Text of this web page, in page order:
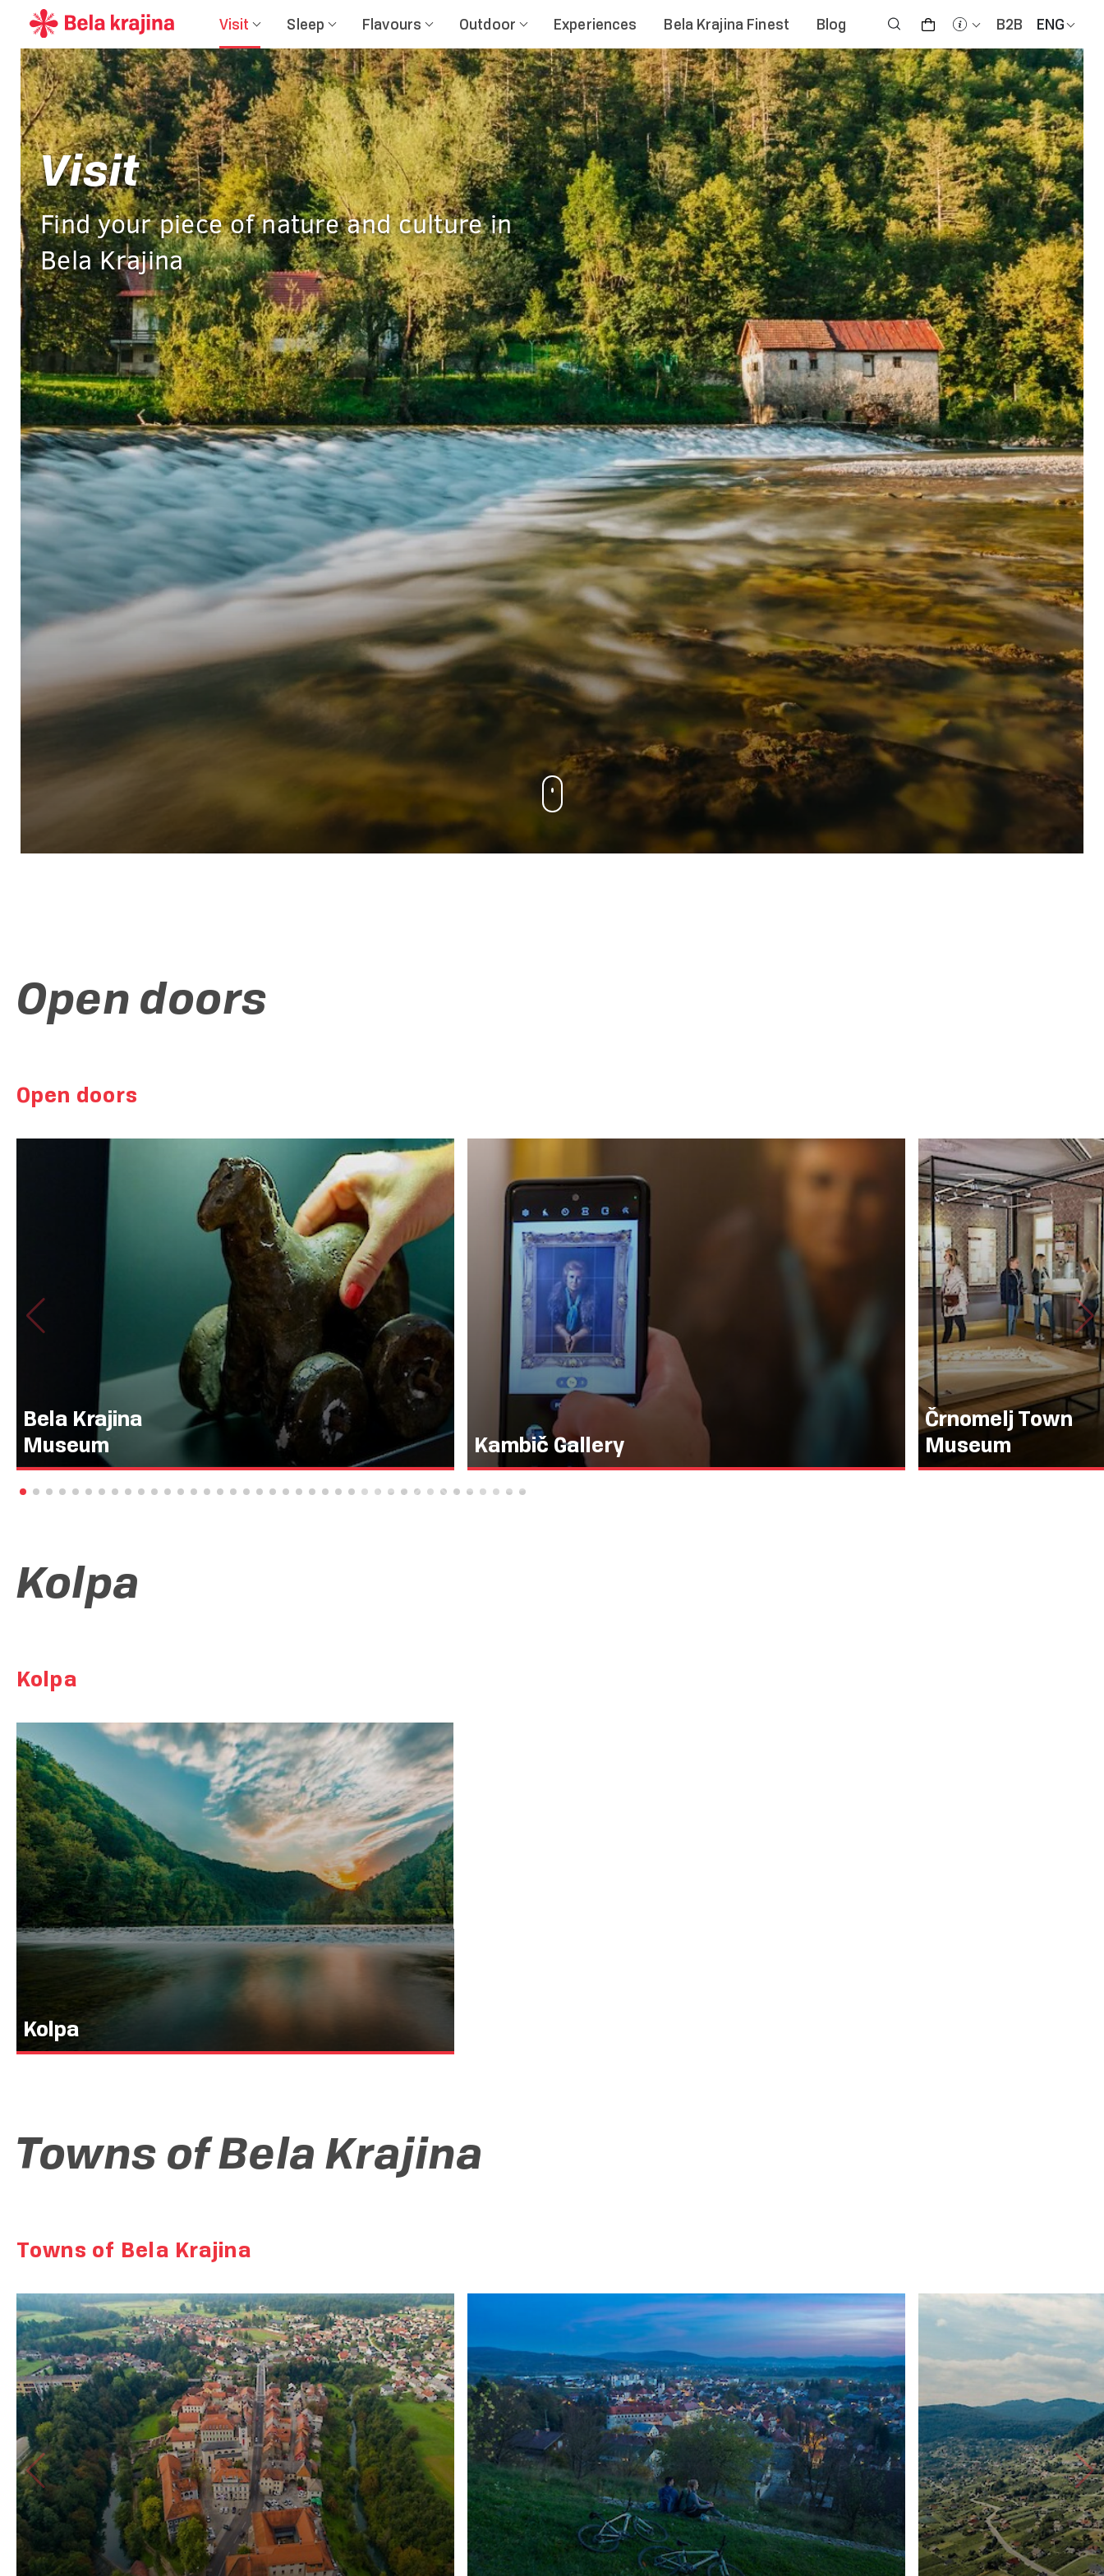
B2B ENG
Visit Sleep Flavours Outdoor Experiences Bela Krajina Finest Blog
Visit
Find your piece of nature and culture in
Bela Krajina
Open doors
Open doors
Bela Krajina
Museum
Tour of the permanent exhibition Bela Krajina in the reflection of seven
millennia
Kambič Gallery
Visit the permanent exhibition Ljubiteljev zaklad / collection of academician
Prof. dr. Vinko Kambič and prima donna Vilma Bukovec
Črnomelj Town
Museum
Explore the history of Črnomelj
Kolpa
Kolpa
Kolpa
Towns of Bela Krajina
Towns of Bela Krajina